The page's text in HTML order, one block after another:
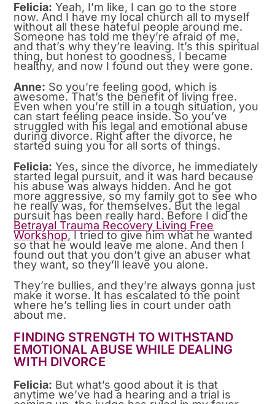
Felicia: Yeah, I’m like, I can go to the store
now. And I have my local church all to myself
without all these hateful people around me.
Someone has told me they’re afraid of me,
and that’s why they’re leaving. It’s this spiritual
thing, but honest to goodness, I became
healthy, and now I found out they were gone.
Anne: So you’re feeling good, which is
awesome. That’s the benefit of living free.
Even when you’re still in a tough situation, you
can start feeling peace inside. So you’ve
struggled with his legal and emotional abuse
during divorce. Right after the divorce, he
started suing you for all sorts of things.
Felicia: Yes, since the divorce, he immediately
started legal pursuit, and it was hard because
his abuse was always hidden. And he got
more aggressive, so my family got to see who
he really was, for themselves. But the legal
pursuit has been really hard. Before I did the
Betrayal Trauma Recovery Living Free
Workshop, I tried to give him what he wanted
so that he would leave me alone. And then I
found out that you don’t give an abuser what
they want, so they’ll leave you alone.
They’re bullies, and they’re always gonna just
make it worse. It has escalated to the point
where he’s telling lies in court under oath
about me.
FINDING STRENGTH TO WITHSTAND
EMOTIONAL ABUSE WHILE DEALING
WITH DIVORCE
Felicia: But what’s good about it is that
anytime we’ve had a hearing and a trial is